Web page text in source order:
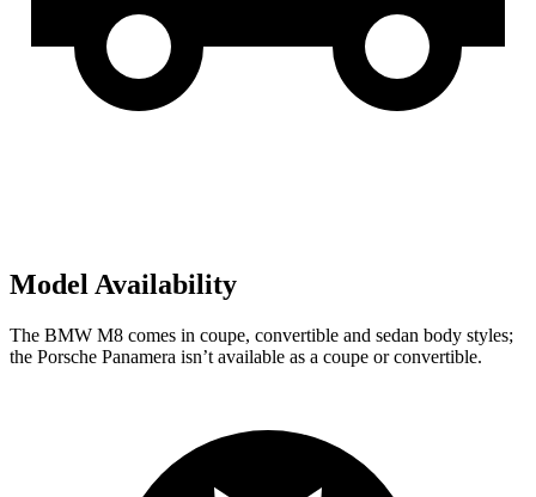
Model Availability
The BMW M8 comes in coupe, convertible and sedan body styles;
the Porsche Panamera isn’t available as a coupe or convertible.